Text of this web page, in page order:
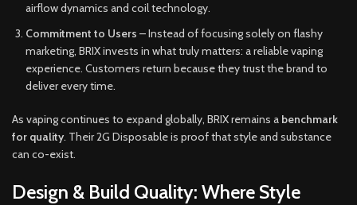
airflow dynamics and coil technology.
Commitment to Users – Instead of focusing solely on flashy
marketing, BRIX invests in what truly matters: a reliable vaping
experience. Customers return because they trust the brand to
deliver every time.
As vaping continues to expand globally, BRIX remains a benchmark
for quality. Their 2G Disposable is proof that style and substance
can co-exist.
Design & Build Quality: Where Style